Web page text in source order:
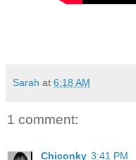
Sarah at 6:18 AM
1 comment:
Chiconky 3:41 PM